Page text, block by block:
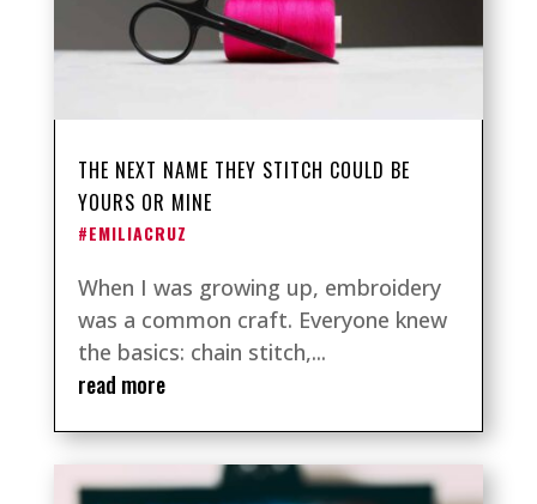
THE NEXT NAME THEY STITCH COULD BE
YOURS OR MINE
#EMILIACRUZ
When I was growing up, embroidery
was a common craft. Everyone knew
the basics: chain stitch,...
read more